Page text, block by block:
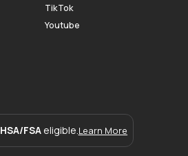
TikTok
Youtube
HSA/FSA eligible. Learn More